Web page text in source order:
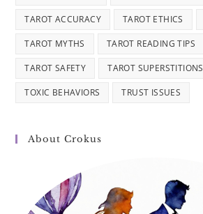
TAROT ACCURACY TAROT ETHICS
TAROT MYTHS TAROT READING TIPS
TAROT SAFETY TAROT SUPERSTITIONS
TOXIC BEHAVIORS TRUST ISSUES
About Crokus